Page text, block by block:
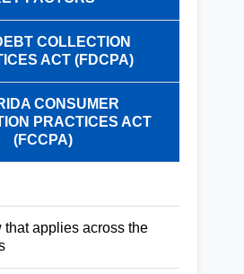
COLLECTION
ACT (FDCPA)
CONSUMER
PRACTICES ACT
(FCCPA)
that applies across the